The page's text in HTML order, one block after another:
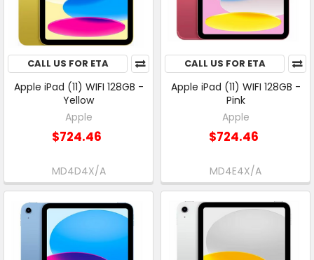
CALL US FOR ETA
Apple iPad (11) WIFI 128GB -
Yellow
Apple
$724.46
MD4D4X/A
CALL US FOR ETA
Apple iPad (11) WIFI 128GB -
Pink
Apple
$724.46
MD4E4X/A